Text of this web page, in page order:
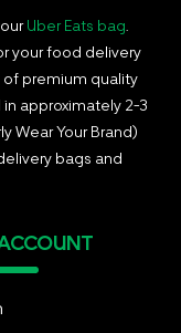
Uber Eats bag
your food delivery
of premium quality
approximately 2-3
Wear Your Brand)
bags and